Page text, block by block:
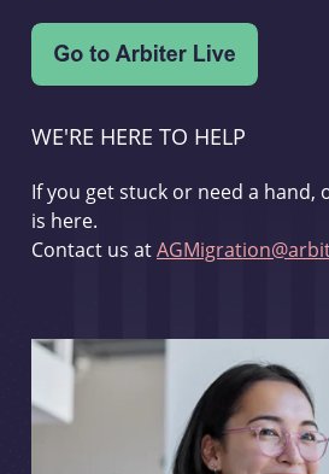
WE'RE HERE TO HELP
If you get stuck or need a hand,
is here.
Contact us at